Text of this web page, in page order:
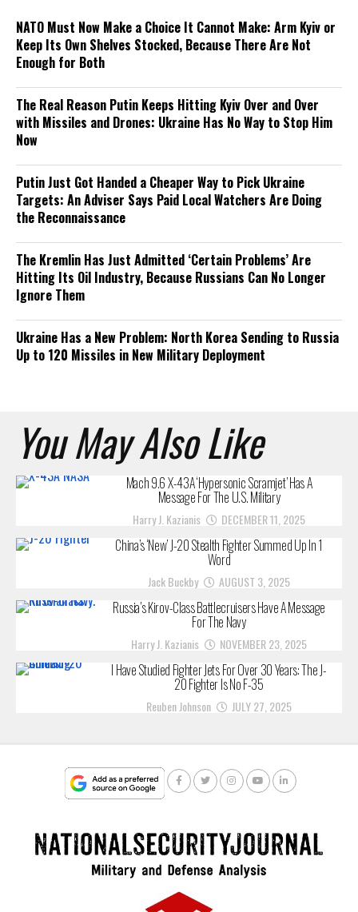
NATO Must Now Make a Choice It Cannot Make: Arm Kyiv or
Keep Its Own Shelves Stocked, Because There Are Not
Enough for Both
The Real Reason Putin Keeps Hitting Kyiv Over and Over
with Missiles and Drones: Ukraine Has No Way to Stop Him
Now
Putin Just Got Handed a Cheaper Way to Pick Ukraine
Targets: An Adviser Says Paid Local Watchers Are Doing
the Reconnaissance
The Kremlin Has Just Admitted ‘Certain Problems’ Are
Hitting Its Oil Industry, Because Russians Can No Longer
Ignore Them
Ukraine Has a New Problem: North Korea Sending to Russia
Up to 120 Missiles in New Military Deployment
You May Also Like
Mach 9.6 X-43A ‘Hypersonic Scramjet’ Has A
Message For The U.S. Military
Harry J. Kazianis DECEMBER 11, 2025
China’s ‘New’ J-20 Stealth Fighter Summed Up In 1
Word
Jack Buckby AUGUST 3, 2025
Russia’s Kirov-Class Battlecruisers Have A Message
For The Navy
Harry J. Kazianis NOVEMBER 23, 2025
I Have Studied Fighter Jets For Over 30 Years: The J-
20 Fighter Is No F-35
Reuben Johnson JULY 27, 2025